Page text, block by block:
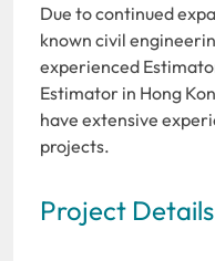
Due to continued
known civil
experienced
Estimator in Hong
have extensive
projects.
Project Details